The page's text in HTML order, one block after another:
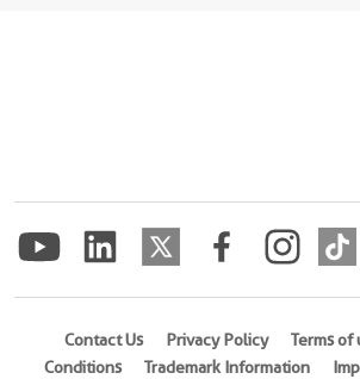
Contact Us Privacy Policy Terms of
Conditions
Trademark Information